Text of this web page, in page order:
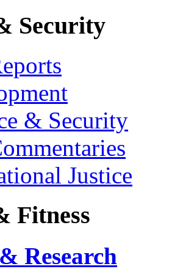
Security
& Security
Justice
Fitness
Research